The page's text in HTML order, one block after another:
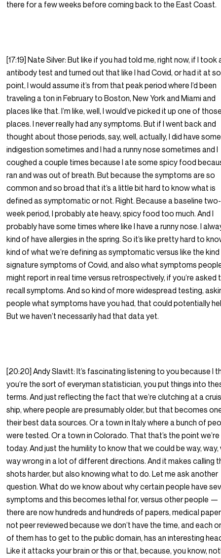
there for a few weeks before coming back to the East Coast.
[17:19] Nate Silver: But like if you had told me, right now, if I took
antibody test and turned out that like I had Covid, or had it at
point, I would assume it’s from that peak period where I’d been
traveling a ton in February to Boston, New York and Miami and
places like that. I’m like, well, I would’ve picked it up one of
places. I never really had any symptoms. But if I went back and
thought about those periods, say, well, actually, I did have some
indigestion sometimes and I had a runny nose sometimes and I
coughed a couple times because I ate some spicy food
ran and was out of breath. But because the symptoms are so
common and so broad that it’s a little bit hard to know what is
defined as symptomatic or not. Right. Because a baseline two-
week period, I probably ate heavy, spicy food too much. And I
probably have some times where like I have a runny nose. I
kind of have allergies in the spring. So it’s like pretty hard to
kind of what we’re defining as symptomatic versus like the
signature symptoms of Covid, and also what symptoms
might report in real time versus retrospectively, if you’re asked
recall symptoms. And so kind of more widespread testing,
people what symptoms have you had, that could potentially
But we haven’t necessarily had that data yet.
[20:20] Andy Slavitt: It’s fascinating listening to you because I
you’re the sort of everyman statistician, you put things into
terms. And just reflecting the fact that we’re clutching at a
ship, where people are presumably older, but that becomes
their best data sources. Or a town in Italy where a bunch of
were tested. Or a town in Colorado. That that’s the point
today. And just the humility to know that we could be way, way,
way wrong in a lot of different directions. And it makes calling
shots harder, but also knowing what to do. Let me ask another
question. What do we know about why certain people have
symptoms and this becomes lethal for, versus other people —
there are now hundreds and hundreds of papers, medical
not peer reviewed because we don’t have the time, and each
of them has to get to the public domain, has an interesting
Like it attacks your brain or this or that, because, you know,